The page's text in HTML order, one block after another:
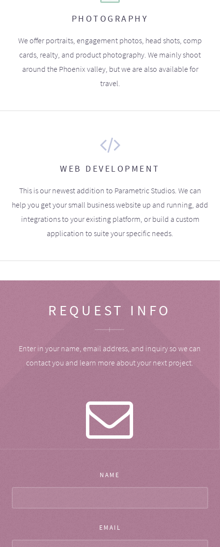
PHOTOGRAPHY
We offer portraits, engagement photos, head shots, comp
cards, realty, and product photography. We mainly shoot
around the Phoenix valley, but we are also available for
travel.
WEB DEVELOPMENT
This is our newest addition to Parametric Studios. We can
help you get your small business website up and running, add
integrations to your existing platform, or build a custom
application to suite your specific needs.
REQUEST INFO
Enter in your name, email address, and inquiry so we can
contact you and learn more about your next project.
NAME
EMAIL